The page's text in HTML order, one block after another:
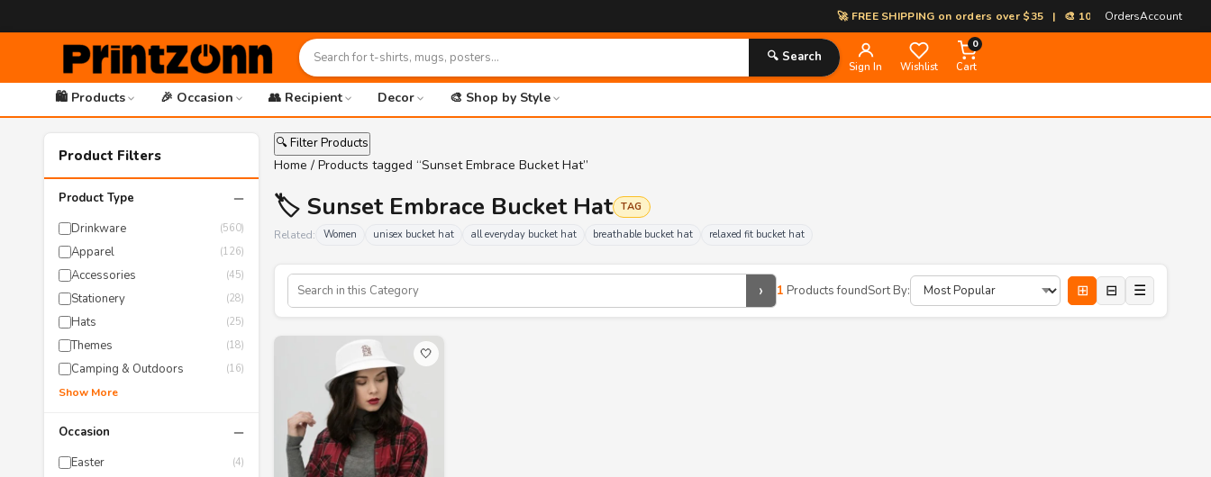
🚀 FREE SHIPPING on orders over $35 | 🎨 100% Custom Print-on-
OrdersAccount
🔍 Search
Sign In Wishlist
0
Cart
🛍️ Products 🎉 Occasion 👥 Recipient Decor 🎨 Shop by Style
Product Filters
Product Type −
Drinkware (560)
Apparel (126)
Accessories (45)
Stationery (28)
Hats (25)
Themes (18)
Camping & Outdoors (16)
Show More
Occasion −
Easter (4)
🔍 Filter Products
Home / Products tagged “Sunset Embrace Bucket Hat”
🏷️ Sunset Embrace Bucket Hat TAG
Related: Women unisex bucket hat all everyday bucket hat breathable bucket hat relaxed fit bucket hat
› 1 Products foundSort By: ⊞ ⊟ ☰
🤍